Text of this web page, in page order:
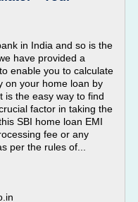
in India and so is the
have provided a
enable you to calculate
on your home loan by
is the easy way to find
factor in taking the
SBI home loan EMI
fee or any
per the rules of...